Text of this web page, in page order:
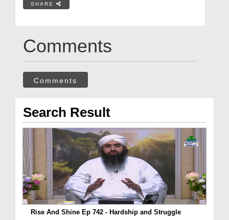
SHARE
Comments
Comments
Search Result
Rise And Shine Ep 742 - Hardship and Struggle